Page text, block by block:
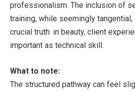
professionalism. The inclusion of
training, while seemingly
crucial truth: in beauty, client
important as technical skill.
What to note:
The structured pathway can feel